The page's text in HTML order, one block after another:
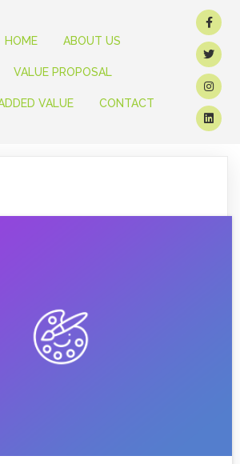
HOME ABOUT US
VALUE PROPOSAL
VALUE CONTACT